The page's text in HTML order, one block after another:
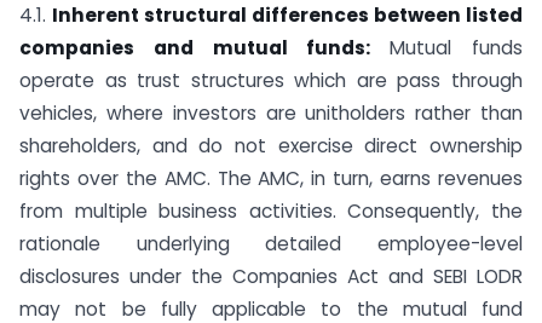
4.1. Inherent structural differences between listed
companies and mutual funds:Mutual funds
operate as trust structures which are pass through
vehicles, where investors are unitholders rather than
shareholders, and do not exercise direct ownership
rights over the AMC. The AMC, in turn, earns revenues
from multiple business activities. Consequently, the
rationale underlying detailed employee-level
disclosures under the Companies Act and SEBI LODR
may not be fully applicable to the mutual fund